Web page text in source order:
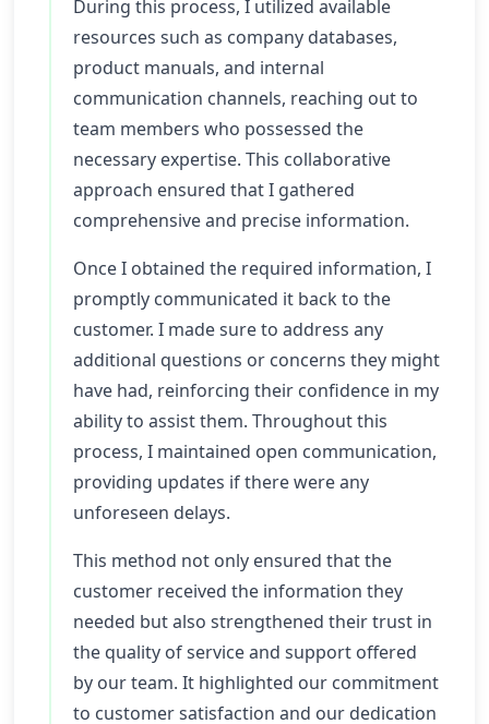
During this process, I utilized available
resources such as company databases,
product manuals, and internal
communication channels, reaching out to
team members who possessed the
necessary expertise. This collaborative
approach ensured that I gathered
comprehensive and precise information.
Once I obtained the required information, I
promptly communicated it back to the
customer. I made sure to address any
additional questions or concerns they might
have had, reinforcing their confidence in my
ability to assist them. Throughout this
process, I maintained open communication,
providing updates if there were any
unforeseen delays.
This method not only ensured that the
customer received the information they
needed but also strengthened their trust in
the quality of service and support offered
by our team. It highlighted our commitment
to customer satisfaction and our dedication